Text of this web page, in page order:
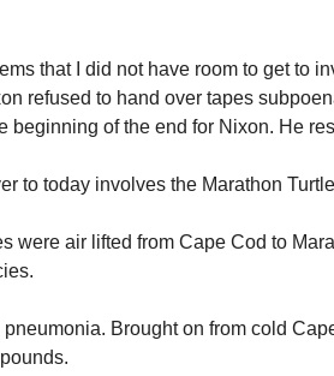
that I did not have room to get to
refused to hand over tapes
beginning of the end for Nixon. He
to today involves the Marathon
were air lifted from Cape Cod to
Brought on from cold